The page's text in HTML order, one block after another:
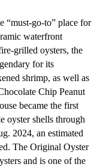
“must-go-to” place for
waterfront
grilled oysters, the
for its
shrimp, as well as
Chip Peanut
became the first
oyster shells through
2024, an estimated
The Original Oyster
and is one of the